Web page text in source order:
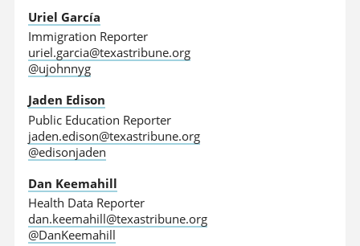
Uriel García
Immigration Reporter
uriel.garcia@texastribune.org
@ujohnnyg
Jaden Edison
Public Education Reporter
jaden.edison@texastribune.org
@edisonjaden
Dan Keemahill
Health Data Reporter
dan.keemahill@texastribune.org
@DanKeemahill